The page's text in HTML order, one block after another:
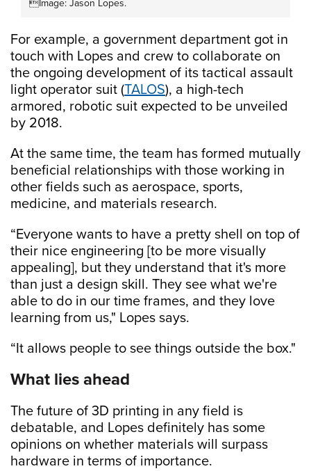
Image: Jason Lopes.
For example, a government department got in
touch with Lopes and crew to collaborate on
the ongoing development of its tactical assault
light operator suit (TALOS), a high-tech
armored, robotic suit expected to be unveiled
by 2018.
At the same time, the team has formed mutually
beneficial relationships with those working in
other fields such as aerospace, sports,
medicine, and materials research.
“Everyone wants to have a pretty shell on top of
their nice engineering [to be more visually
appealing], but they understand that it's more
than just a design skill. They see what we're
able to do in our time frames, and they love
learning from us," Lopes says.
“It allows people to see things outside the box."
What lies ahead
The future of 3D printing in any field is
debatable, and Lopes definitely has some
opinions on whether materials will surpass
hardware in terms of importance.